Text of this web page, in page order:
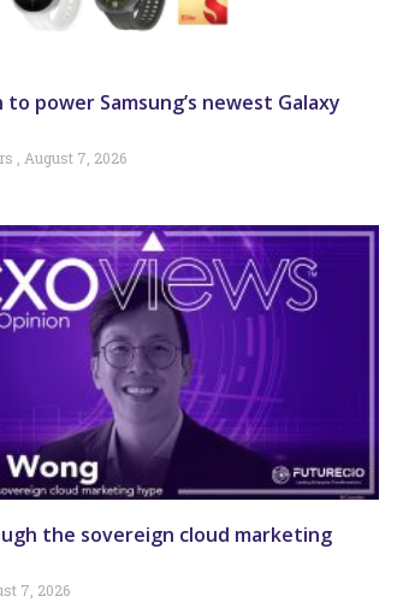
to power Samsung’s newest Galaxy
August 7, 2026
the sovereign cloud marketing
7, 2026